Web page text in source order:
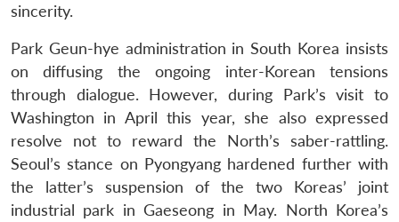
sincerity.
Park Geun-hye administration in South Korea insists
on diffusing the ongoing inter-Korean tensions
through dialogue. However, during Park’s visit to
Washington in April this year, she also expressed
resolve not to reward the North’s saber-rattling.
Seoul’s stance on Pyongyang hardened further with
the latter’s suspension of the two Koreas’ joint
industrial park in Gaeseong in May. North Korea’s